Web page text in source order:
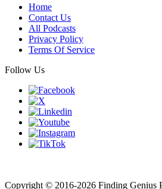
Home
Contact Us
All Podcasts
Privacy Policy
Terms Of Service
Follow Us
Copyright © 2016-2026 Finding Genius